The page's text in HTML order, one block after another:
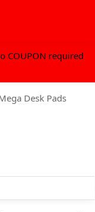
COUPON required
Desk Pads